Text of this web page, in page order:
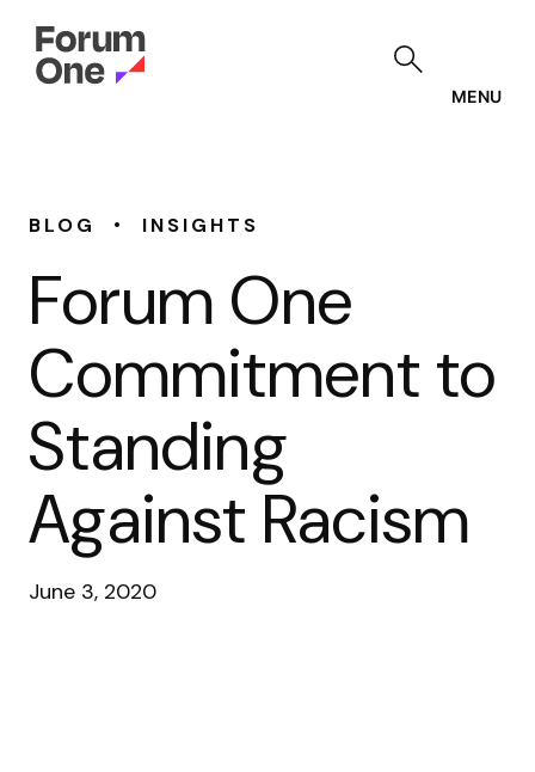
MENU
BLOG • INSIGHTS
Forum One
Commitment to
Standing
Against Racism
June 3, 2020